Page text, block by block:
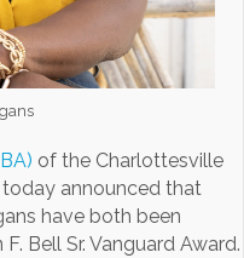
of the Charlottesville
announced that
have both been
Bell Sr. Vanguard Award.